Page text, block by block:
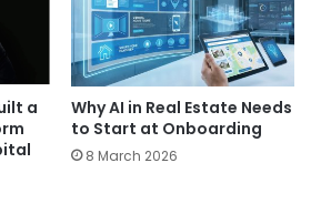
a
Why AI in Real Estate Needs
to Start at Onboarding
8 March 2026